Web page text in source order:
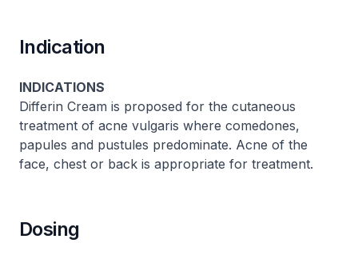
Indication
INDICATIONS
Differin Cream is proposed for the cutaneous
treatment of acne vulgaris where comedones,
papules and pustules predominate. Acne of the
face, chest or back is appropriate for treatment.
Dosing